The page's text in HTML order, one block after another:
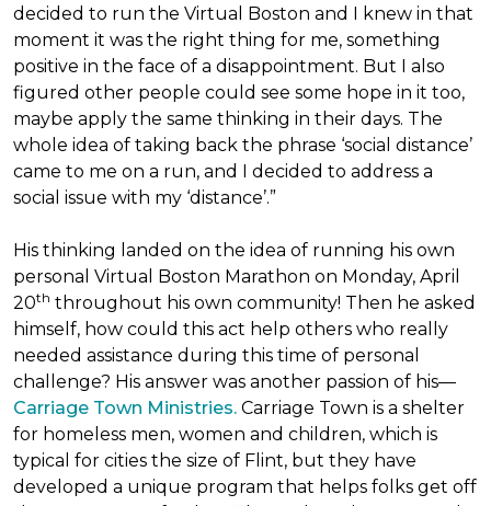
decided to run the Virtual Boston and I knew in that
moment it was the right thing for me, something
positive in the face of a disappointment. But I also
figured other people could see some hope in it too,
maybe apply the same thinking in their days. The
whole idea of taking back the phrase ‘social distance’
came to me on a run, and I decided to address a
social issue with my ‘distance’.”
His thinking landed on the idea of running his own
personal Virtual Boston Marathon on Monday, April
20th throughout his own community! Then he asked
himself, how could this act help others who really
needed assistance during this time of personal
challenge? His answer was another passion of his—
Carriage Town Ministries. Carriage Town is a shelter
for homeless men, women and children, which is
typical for cities the size of Flint, but they have
developed a unique program that helps folks get off